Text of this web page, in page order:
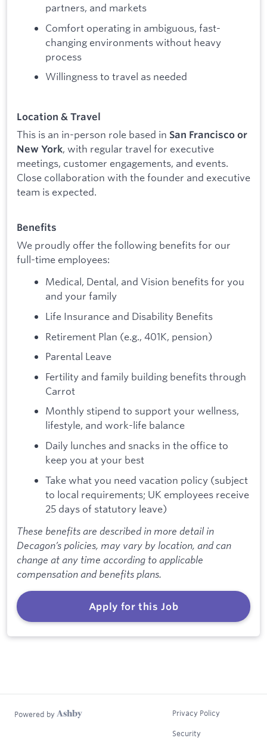
partners, and markets
Comfort operating in ambiguous, fast-
changing environments without heavy
process
Willingness to travel as needed
Location & Travel
This is an in-person role based in San Francisco or
New York, with regular travel for executive
meetings, customer engagements, and events.
Close collaboration with the founder and executive
team is expected.
Benefits
We proudly offer the following benefits for our
full-time employees:
Medical, Dental, and Vision benefits for you
and your family
Life Insurance and Disability Benefits
Retirement Plan (e.g., 401K, pension)
Parental Leave
Fertility and family building benefits through
Carrot
Monthly stipend to support your wellness,
lifestyle, and work-life balance
Daily lunches and snacks in the office to
keep you at your best
Take what you need vacation policy (subject
to local requirements; UK employees receive
25 days of statutory leave)
These benefits are described in more detail in
Decagon’s policies, may vary by location, and can
change at any time according to applicable
compensation and benefits plans.
Apply for this Job
Powered by Privacy Policy
Security